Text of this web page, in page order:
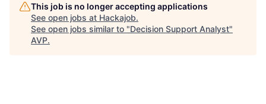
This job is no longer accepting applications
See open jobs at Hackajob.
See open jobs similar to "Decision Support Analyst"
AVP.